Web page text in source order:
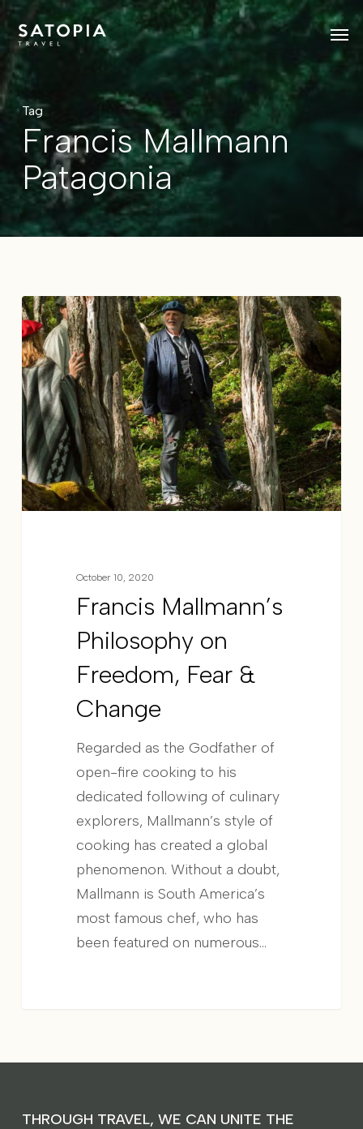
Skip
main
content
Tag
Francis Mallmann
Patagonia
October 10, 2020
Francis Mallmann’s
Philosophy on
Freedom, Fear &
Change
Regarded as the Godfather of
open-fire cooking to his
dedicated following of culinary
explorers, Mallmann’s style of
cooking has created a global
phenomenon. Without a doubt,
Mallmann is South America’s
most famous chef, who has
been featured on numerous...
THROUGH TRAVEL, WE CAN UNITE THE